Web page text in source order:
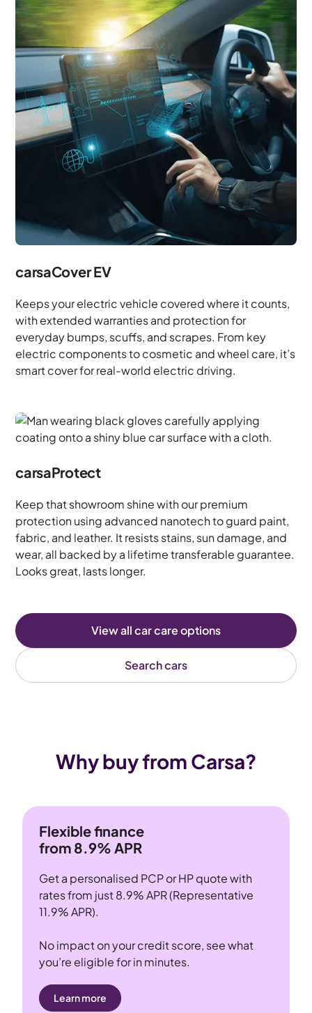
carsaCover EV
Keeps your electric vehicle covered where it counts,
with extended warranties and protection for
everyday bumps, scuffs, and scrapes. From key
electric components to cosmetic and wheel care, it’s
smart cover for real-world electric driving.
carsaProtect
Keep that showroom shine with our premium
protection using advanced nanotech to guard paint,
fabric, and leather. It resists stains, sun damage, and
wear, all backed by a lifetime transferable guarantee.
Looks great, lasts longer.
View all car care options
Search cars
Why buy from Carsa?
Flexible finance
from 8.9% APR
Get a personalised PCP or HP quote with
rates from just 8.9% APR (Representative
11.9% APR).
No impact on your credit score, see what
you’re eligible for in minutes.
Learn more